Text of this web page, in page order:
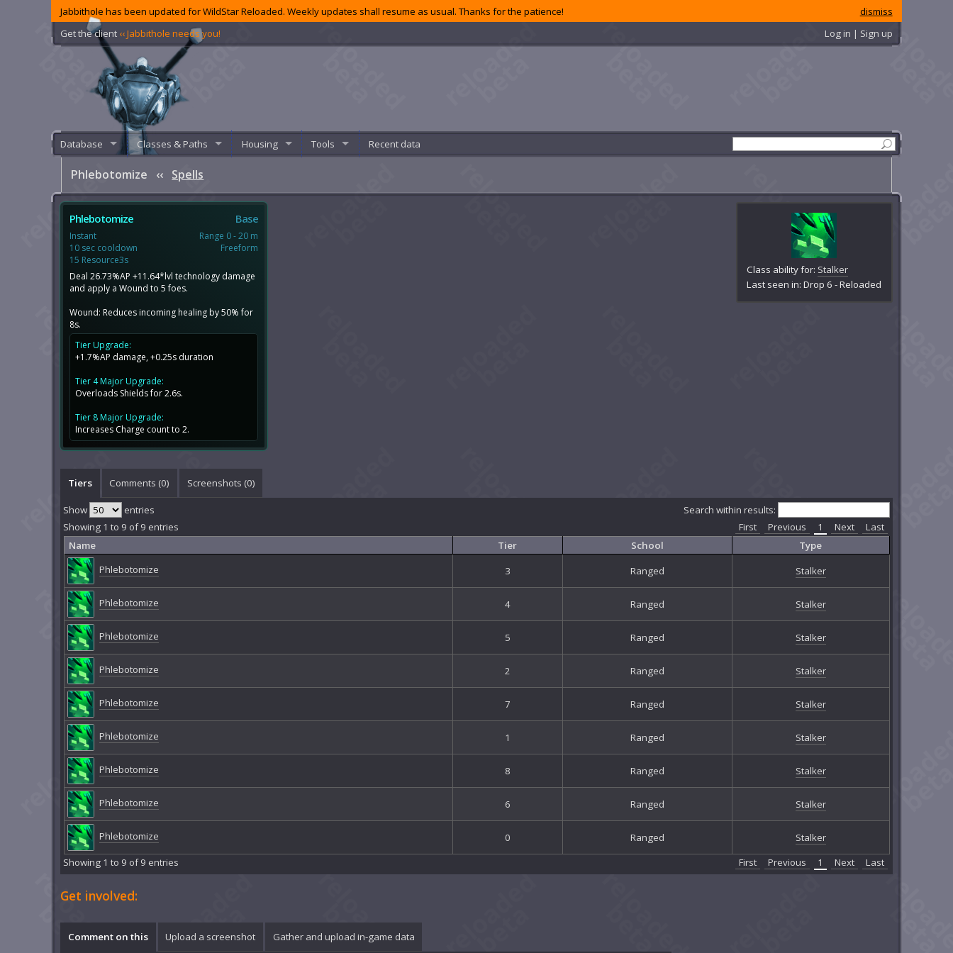
dismiss
Jabbithole has been updated for WildStar Reloaded. Weekly updates shall resume as usual. Thanks for the patience!
Get the client ‹‹ Jabbithole needs you! Log in | Sign up
Database Classes & Paths Housing Tools Recent data
Phlebotomize ‹‹ Spells
Class ability for: Stalker
Last seen in: Drop 6 - Reloaded
Phlebotomize Base
Instant
10 sec cooldown
15 Resource3s
Range 0 - 20 m
Freeform
Deal 26.73%AP +11.64*lvl technology damage
and apply a Wound to 5 foes.
Wound: Reduces incoming healing by 50% for
8s.
Tier Upgrade:
+1.7%AP damage, +0.25s duration
Tier 4 Major Upgrade:
Overloads Shields for 2.6s.
Tier 8 Major Upgrade:
Increases Charge count to 2.
Tiers Comments (0) Screenshots (0)
Show entries
Search within results:
Showing 1 to 9 of 9 entries
First Previous 1 Next
Last
Name
Tier School
Type
Phlebotomize
3 Ranged Stalker
Phlebotomize 4 Ranged Stalker
Phlebotomize 5 Ranged Stalker
Phlebotomize 2 Ranged Stalker
Phlebotomize 7 Ranged Stalker
Phlebotomize 1 Ranged Stalker
Phlebotomize 8 Ranged Stalker
Phlebotomize 6 Ranged Stalker
Phlebotomize 0 Ranged
Stalker
Showing 1 to 9 of 9 entries
First Previous 1 Next Last
Get involved:
Comment on this Upload a screenshot Gather and upload in-game data